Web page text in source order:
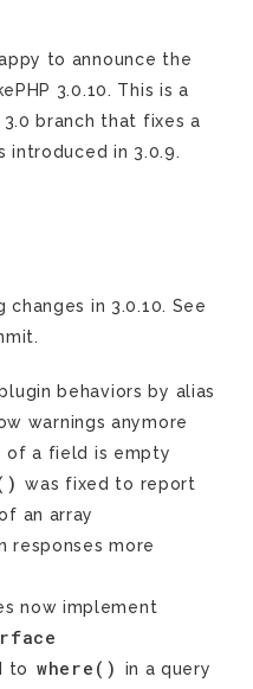
to announce the
3.0.10. This is a
branch that fixes a
introduced in 3.0.9.
in 3.0.10. See
behaviors by alias
warnings anymore
of a field is empty
was fixed to report
an array
responses more
now implement
to where()
in a query